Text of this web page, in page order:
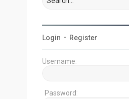
Login • Register
Username:
Password: